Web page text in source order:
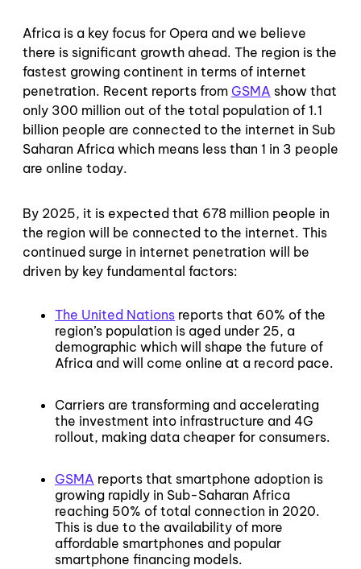
Africa is a key focus for Opera and we believe
there is significant growth ahead. The region is the
fastest growing continent in terms of internet
penetration. Recent reports from GSMA show that
only 300 million out of the total population of 1.1
billion people are connected to the internet in Sub
Saharan Africa which means less than 1 in 3 people
are online today.
By 2025, it is expected that 678 million people in
the region will be connected to the internet. This
continued surge in internet penetration will be
driven by key fundamental factors:
The United Nations reports that 60% of the
region’s population is aged under 25, a
demographic which will shape the future of
Africa and will come online at a record pace.
Carriers are transforming and accelerating
the investment into infrastructure and 4G
rollout, making data cheaper for consumers.
GSMA reports that smartphone adoption is
growing rapidly in Sub-Saharan Africa
reaching 50% of total connection in 2020.
This is due to the availability of more
affordable smartphones and popular
smartphone financing models.